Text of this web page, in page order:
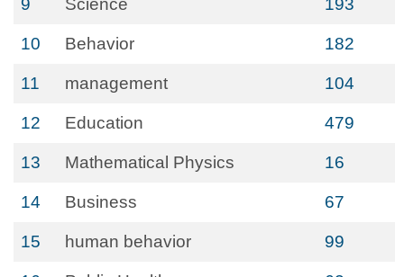
9 Science 193
10 Behavior 182
11 management 104
12 Education 479
13 Mathematical Physics 16
14 Business 67
15 human behavior 99